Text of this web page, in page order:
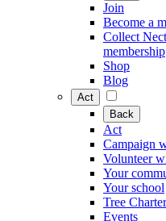
Join
Become a
Collect
membership
Shop
Blog
Act
Back
Act
Campaign
Volunteer
Your
Your school
Tree Charter
Events